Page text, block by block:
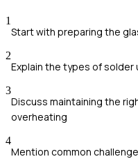
1
Start with preparing the
2
Explain the types of
3
Discuss maintaining the
overheating
4
Mention common